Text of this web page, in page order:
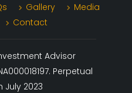
Gallery
Media
Contact
Advisor
Perpetual
July 2023